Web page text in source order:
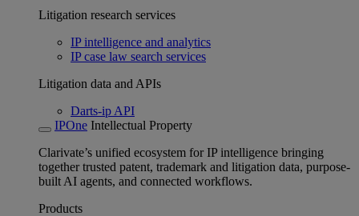
Litigation research services
IP intelligence and analytics
IP case law search services
Litigation data and APIs
Darts-ip API
IPOne Intellectual Property
Clarivate’s unified ecosystem for IP intelligence bringing
together trusted patent, trademark and litigation data, purpose-
built AI agents, and connected workflows.
Products